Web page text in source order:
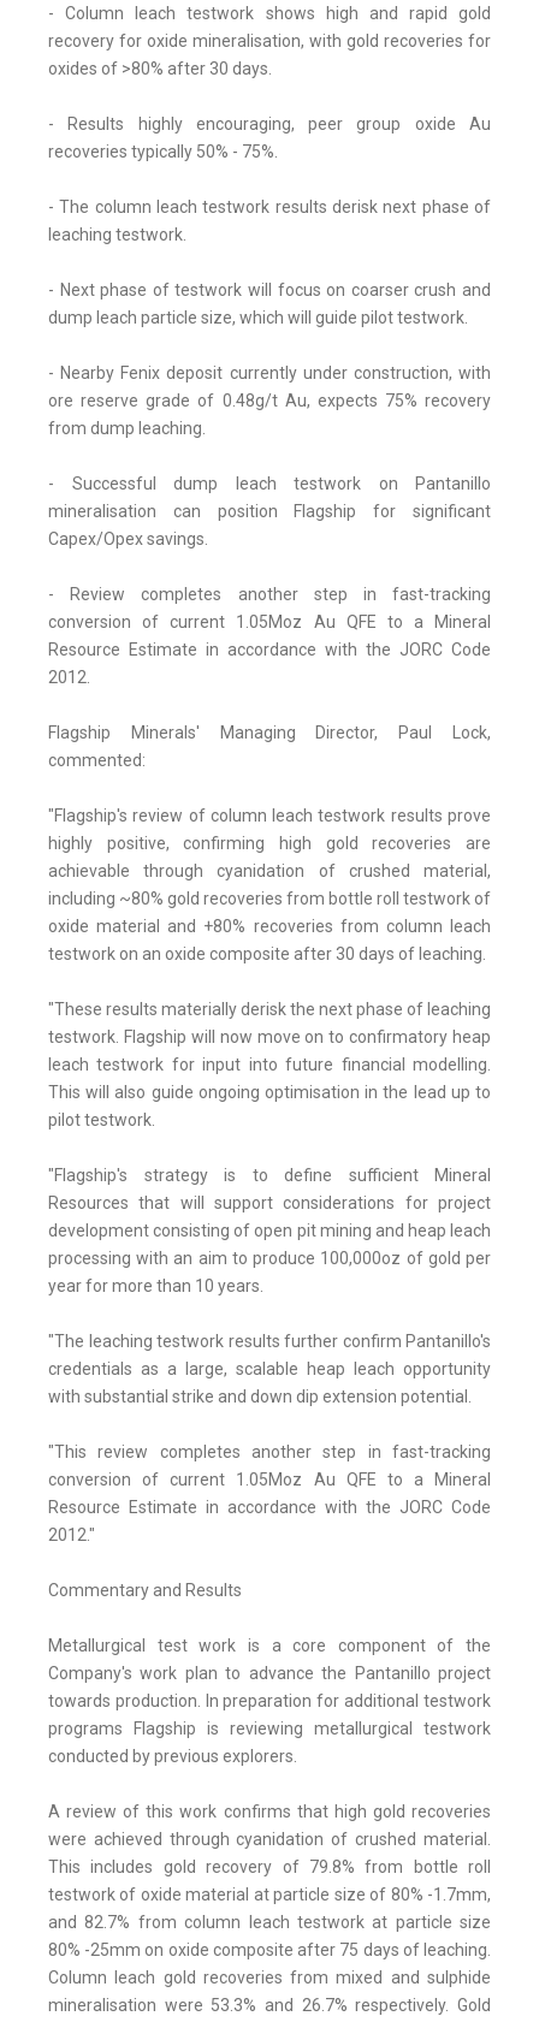
- Column leach testwork shows high and rapid gold
recovery for oxide mineralisation, with gold recoveries for
oxides of >80% after 30 days.
- Results highly encouraging, peer group oxide Au
recoveries typically 50% - 75%.
- The column leach testwork results derisk next phase of
leaching testwork.
- Next phase of testwork will focus on coarser crush and
dump leach particle size, which will guide pilot testwork.
- Nearby Fenix deposit currently under construction, with
ore reserve grade of 0.48g/t Au, expects 75% recovery
from dump leaching.
- Successful dump leach testwork on Pantanillo
mineralisation can position Flagship for significant
Capex/Opex savings.
- Review completes another step in fast-tracking
conversion of current 1.05Moz Au QFE to a Mineral
Resource Estimate in accordance with the JORC Code
2012.
Flagship Minerals' Managing Director, Paul Lock,
commented:
"Flagship's review of column leach testwork results prove
highly positive, confirming high gold recoveries are
achievable through cyanidation of crushed material,
including ~80% gold recoveries from bottle roll testwork of
oxide material and +80% recoveries from column leach
testwork on an oxide composite after 30 days of leaching.
"These results materially derisk the next phase of leaching
testwork. Flagship will now move on to confirmatory heap
leach testwork for input into future financial modelling.
This will also guide ongoing optimisation in the lead up to
pilot testwork.
"Flagship's strategy is to define sufficient Mineral
Resources that will support considerations for project
development consisting of open pit mining and heap leach
processing with an aim to produce 100,000oz of gold per
year for more than 10 years.
"The leaching testwork results further confirm Pantanillo's
credentials as a large, scalable heap leach opportunity
with substantial strike and down dip extension potential.
"This review completes another step in fast-tracking
conversion of current 1.05Moz Au QFE to a Mineral
Resource Estimate in accordance with the JORC Code
2012."
Commentary and Results
Metallurgical test work is a core component of the
Company's work plan to advance the Pantanillo project
towards production. In preparation for additional testwork
programs Flagship is reviewing metallurgical testwork
conducted by previous explorers.
A review of this work confirms that high gold recoveries
were achieved through cyanidation of crushed material.
This includes gold recovery of 79.8% from bottle roll
testwork of oxide material at particle size of 80% -1.7mm,
and 82.7% from column leach testwork at particle size
80% -25mm on oxide composite after 75 days of leaching.
Column leach gold recoveries from mixed and sulphide
mineralisation were 53.3% and 26.7% respectively. Gold